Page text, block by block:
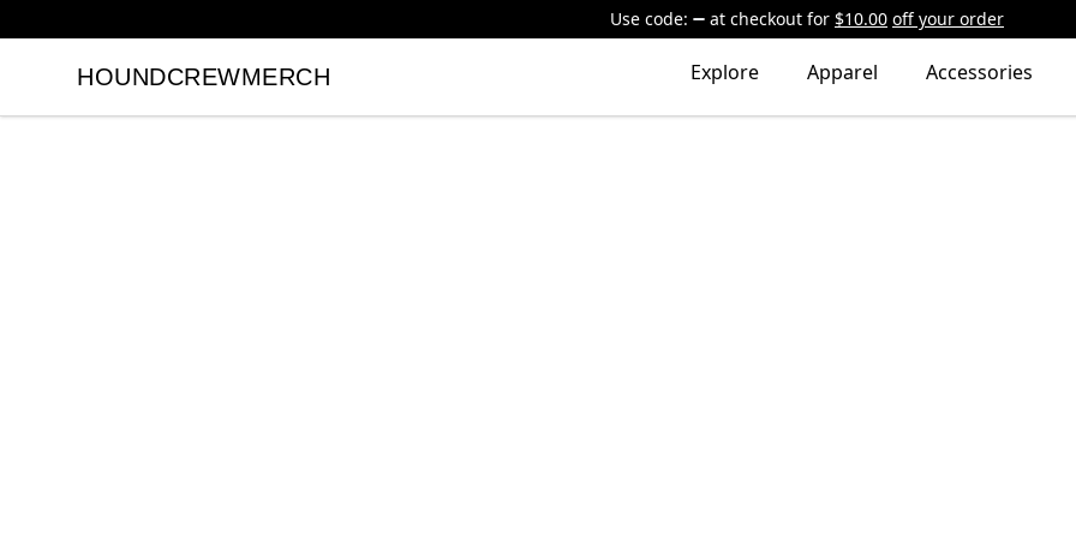
Use code: at checkout for $10.00 off your order
HOUNDCREWMERCH
HOUNDCREWMERCH Explore Apparel Accessories